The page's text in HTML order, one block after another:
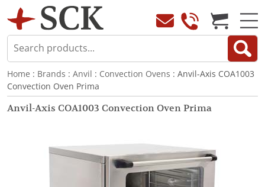
Home : Brands : Anvil : Convection Ovens : Anvil-Axis COA1003
Convection Oven Prima
Anvil-Axis COA1003 Convection Oven Prima